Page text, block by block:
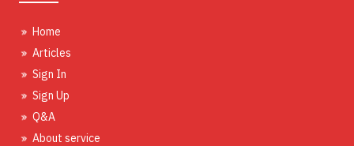
Home
Articles
Sign In
Sign Up
Q&A
About service